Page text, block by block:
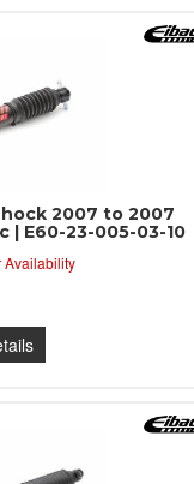
2007 to 2007
| E60-23-005-03-10
Availability